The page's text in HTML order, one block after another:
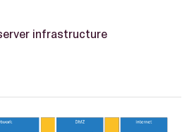
infrastructure